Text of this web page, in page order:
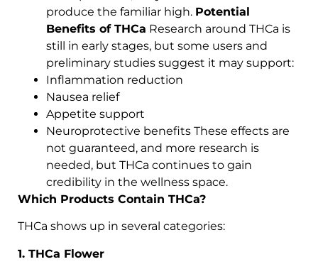
produce the familiar high. Potential
Benefits of THCa Research around THCa is
still in early stages, but some users and
preliminary studies suggest it may support:
Inflammation reduction
Nausea relief
Appetite support
Neuroprotective benefits These effects are
not guaranteed, and more research is
needed, but THCa continues to gain
credibility in the wellness space.
Which Products Contain THCa?
THCa shows up in several categories:
1. THCa Flower